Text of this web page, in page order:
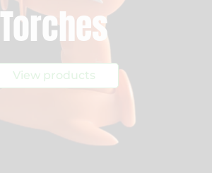
Torches
View products